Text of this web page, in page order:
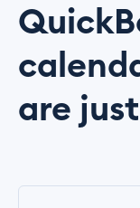
are